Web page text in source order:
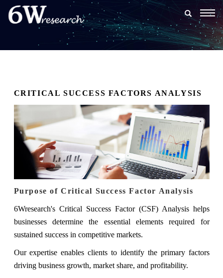
CRITICAL SUCCESS FACTORS ANALYSIS
Purpose of Critical Success Factor Analysis
6Wresearch's Critical Success Factor (CSF) Analysis helps
businesses determine the essential elements required for
sustained success in competitive markets.
Our expertise enables clients to identify the primary factors
driving business growth, market share, and profitability.